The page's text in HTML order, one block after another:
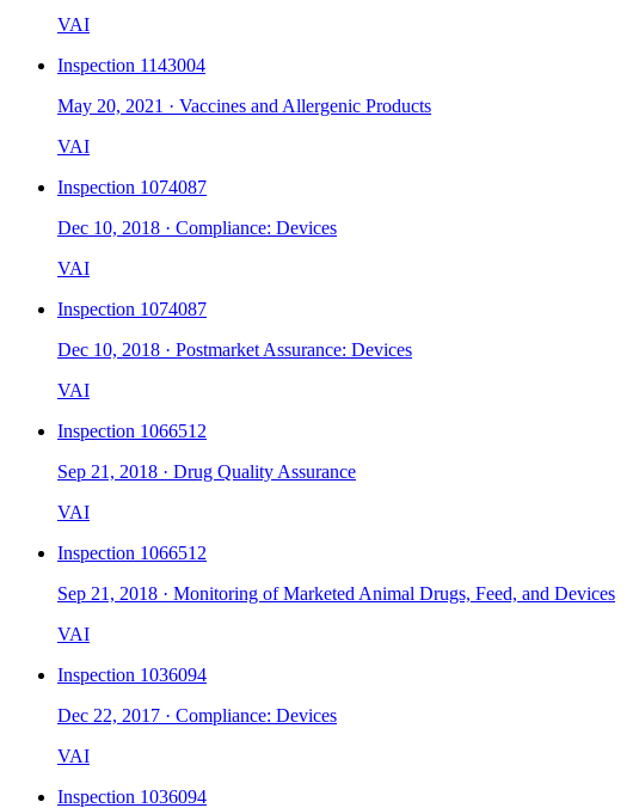
VAI
Inspection 1143004
May 20, 2021 · Vaccines and Allergenic Products
VAI
Inspection 1074087
Dec 10, 2018 · Compliance: Devices
VAI
Inspection 1074087
Dec 10, 2018 · Postmarket Assurance: Devices
VAI
Inspection 1066512
Sep 21, 2018 · Drug Quality Assurance
VAI
Inspection 1066512
Sep 21, 2018 · Monitoring of Marketed Animal Drugs, Feed, and Devices
VAI
Inspection 1036094
Dec 22, 2017 · Compliance: Devices
VAI
Inspection 1036094